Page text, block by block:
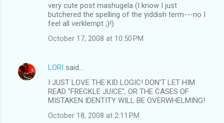
very cute post mashugela (I know I just
butchered the spelling of the yiddish term---no I
feel all verklempt ;)!)
October 17, 2008 at 10:50 PM
LORI said…
I JUST LOVE THE KID LOGIC! DON'T LET HIM
READ "FRECKLE JUICE", OR THE CASES OF
MISTAKEN IDENTITY WILL BE OVERWHELMING!
October 18, 2008 at 2:11 PM